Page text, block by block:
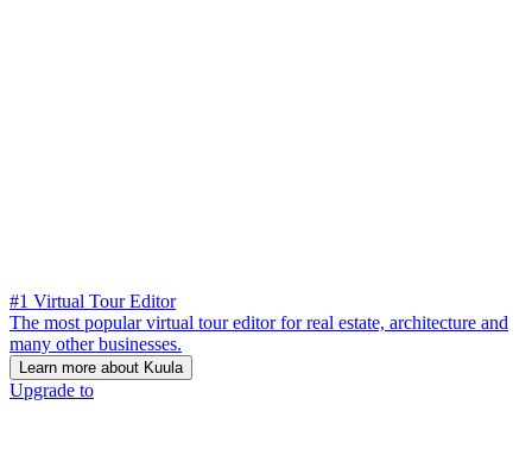
#1 Virtual Tour Editor
The most popular virtual tour editor for real estate, architecture and
many other businesses.
Learn more about Kuula
Upgrade to